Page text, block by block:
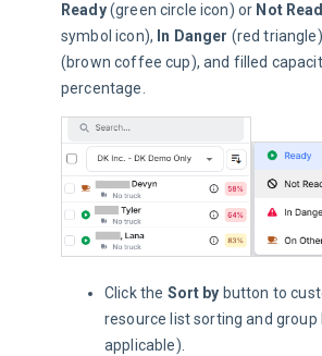
Ready(green circle icon) or Not
symbol icon), In Danger (red
(brown coffee cup), and filled
percentage.
Click the Sort by button to
resource list sorting and group
applicable).